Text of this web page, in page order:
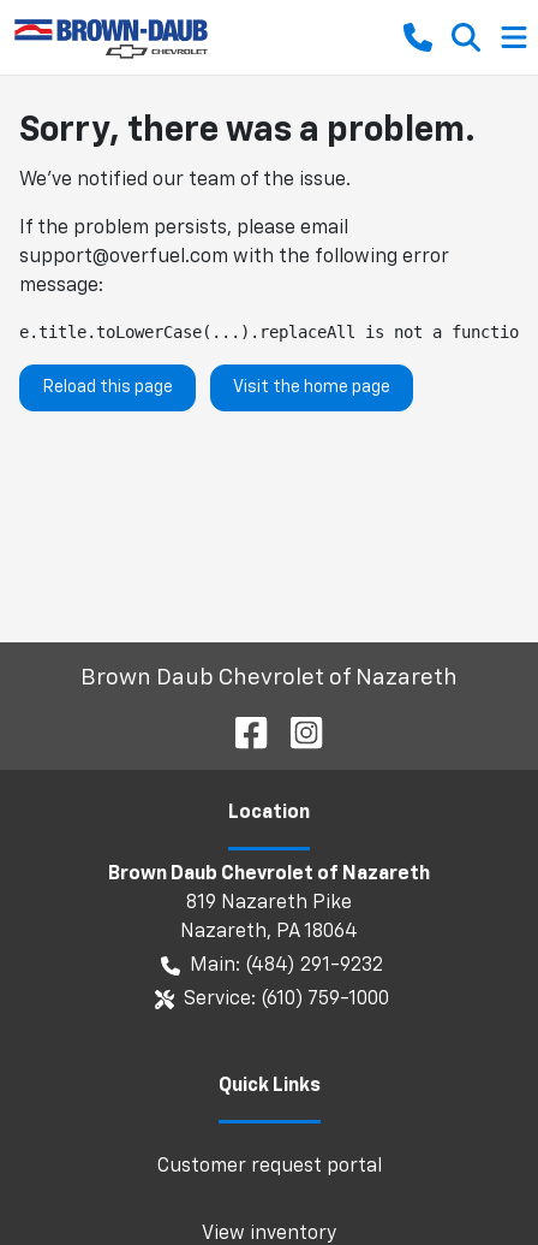
Sorry, there was a problem.
We've notified our team of the issue.
If the problem persists, please email
support@overfuel.com with the following error
message:
e.title.toLowerCase(...).replaceAll is not a function
Reload this page Visit the home page
Brown Daub Chevrolet of Nazareth
Location
Brown Daub Chevrolet of Nazareth
819 Nazareth Pike
Nazareth, PA18064
Main: (484) 291-9232
Service: (610) 759-1000
Quick Links
Customer request portal
View inventory